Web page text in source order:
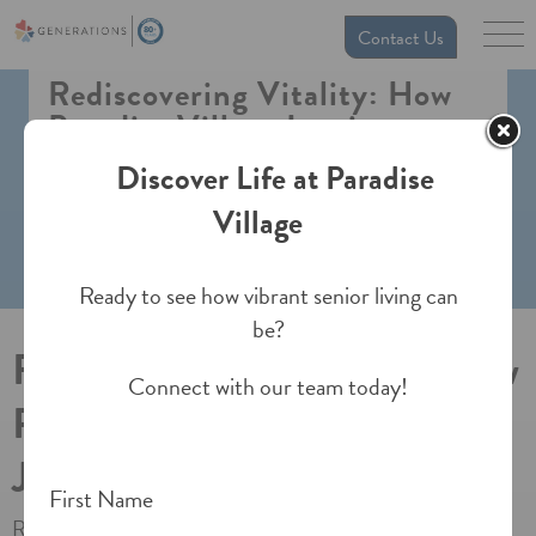
Discover Life at Paradise
Village
Ready to see how vibrant senior living can
be?
Connect with our team today!
First Name
Contact Us
Rediscovering Vitality: How
Paradise Village Inspires a
Joyful, Active Retirement
Rediscovering Vitality: How
Paradise Village Inspires a
Joyful, Active Retirement
Retirement isn’t the end of the road—it’s the beginning of a